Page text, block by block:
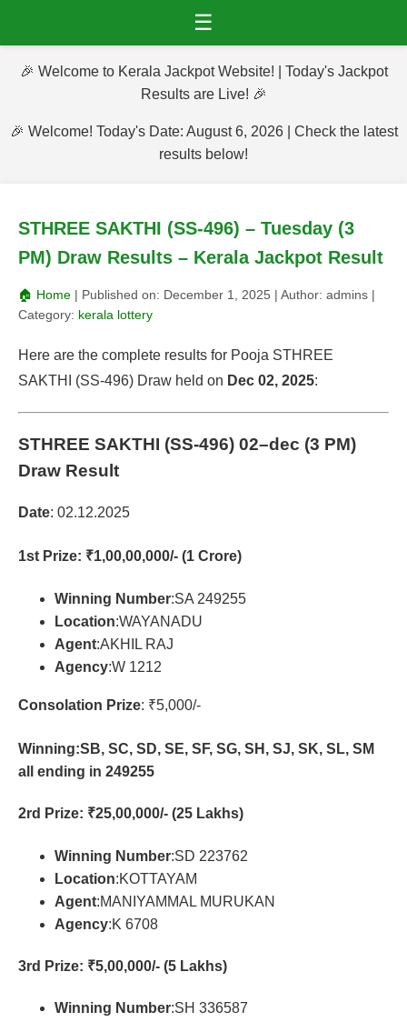
☰
🎉 Welcome to Kerala Jackpot Website! | Today's Jackpot
Results are Live! 🎉
🎉 Welcome! Today's Date: August 6, 2026 | Check the latest
results below!
STHREE SAKTHI (SS-496) – Tuesday (3
PM) Draw Results – Kerala Jackpot Result
🏠 Home | Published on: December 1, 2025 | Author: admins |
Category: kerala lottery
Here are the complete results for Pooja STHREE
SAKTHI (SS-496) Draw held on Dec 02, 2025:
STHREE SAKTHI (SS-496) 02–dec (3 PM)
Draw Result
Date: 02.12.2025
1st Prize: ₹1,00,00,000/- (1 Crore)
Winning Number:SA 249255
Location:WAYANADU
Agent:AKHIL RAJ
Agency:W 1212
Consolation Prize: ₹5,000/-
Winning:SB, SC, SD, SE, SF, SG, SH, SJ, SK, SL, SM
all ending in 249255
2rd Prize: ₹25,00,000/- (25 Lakhs)
Winning Number:SD 223762
Location:KOTTAYAM
Agent:MANIYAMMAL MURUKAN
Agency:K 6708
3rd Prize: ₹5,00,000/- (5 Lakhs)
Winning Number:SH 336587